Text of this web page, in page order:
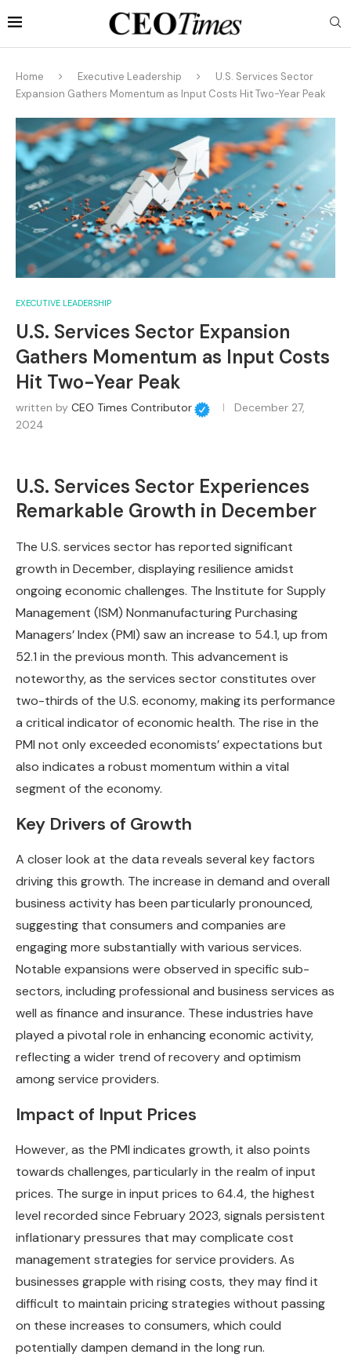
Home Executive Leadership
U.S. Services Sector
Expansion Gathers Momentum as Input Costs Hit Two-Year Peak
EXECUTIVE LEADERSHIP
U.S. Services Sector Expansion
Gathers Momentum as Input Costs
Hit Two-Year Peak
written by CEO Times Contributor
December 27,
2024
U.S. Services Sector Experiences
Remarkable Growth in December
The U.S. services sector has reported significant
growth in December, displaying resilience amidst
ongoing economic challenges. The Institute for Supply
Management (ISM) Nonmanufacturing Purchasing
Managers’ Index (PMI) saw an increase to 54.1, up from
52.1 in the previous month. This advancement is
noteworthy, as the services sector constitutes over
two-thirds of the U.S. economy, making its performance
a critical indicator of economic health. The rise in the
PMI not only exceeded economists’ expectations but
also indicates a robust momentum within a vital
segment of the economy.
Key Drivers of Growth
A closer look at the data reveals several key factors
driving this growth. The increase in demand and overall
business activity has been particularly pronounced,
suggesting that consumers and companies are
engaging more substantially with various services.
Notable expansions were observed in specific sub-
sectors, including professional and business services as
well as finance and insurance. These industries have
played a pivotal role in enhancing economic activity,
reflecting a wider trend of recovery and optimism
among service providers.
Impact of Input Prices
However, as the PMI indicates growth, it also points
towards challenges, particularly in the realm of input
prices. The surge in input prices to 64.4, the highest
level recorded since February 2023, signals persistent
inflationary pressures that may complicate cost
management strategies for service providers. As
businesses grapple with rising costs, they may find it
difficult to maintain pricing strategies without passing
on these increases to consumers, which could
potentially dampen demand in the long run.